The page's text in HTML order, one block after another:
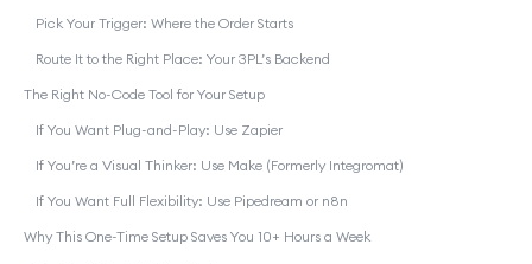
Pick Your Trigger: Where the Order Starts
Route It to the Right Place: Your 3PL’s Backend
The Right No-Code Tool for Your Setup
If You Want Plug-and-Play: Use Zapier
If You’re a Visual Thinker: Use Make (Formerly Integromat)
If You Want Full Flexibility: Use Pipedream or n8n
Why This One-Time Setup Saves You 10+ Hours a Week